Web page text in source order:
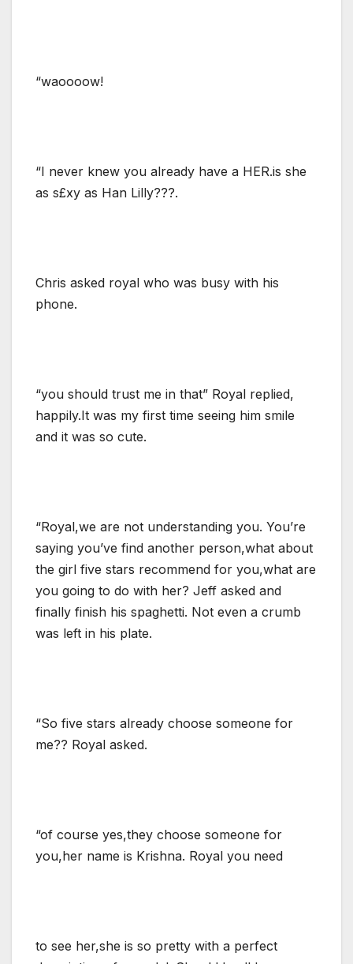
“waoooow!
“I never knew you already have a HER.is she
as s£xy as Han Lilly???.
Chris asked royal who was busy with his
phone.
“you should trust me in that” Royal replied,
happily.It was my first time seeing him smile
and it was so cute.
“Royal,we are not understanding you. You’re
saying you’ve find another person,what about
the girl five stars recommend for you,what are
you going to do with her? Jeff asked and
finally finish his spaghetti. Not even a crumb
was left in his plate.
“So five stars already choose someone for
me?? Royal asked.
“of course yes,they choose someone for
you,her name is Krishna. Royal you need
to see her,she is so pretty with a perfect